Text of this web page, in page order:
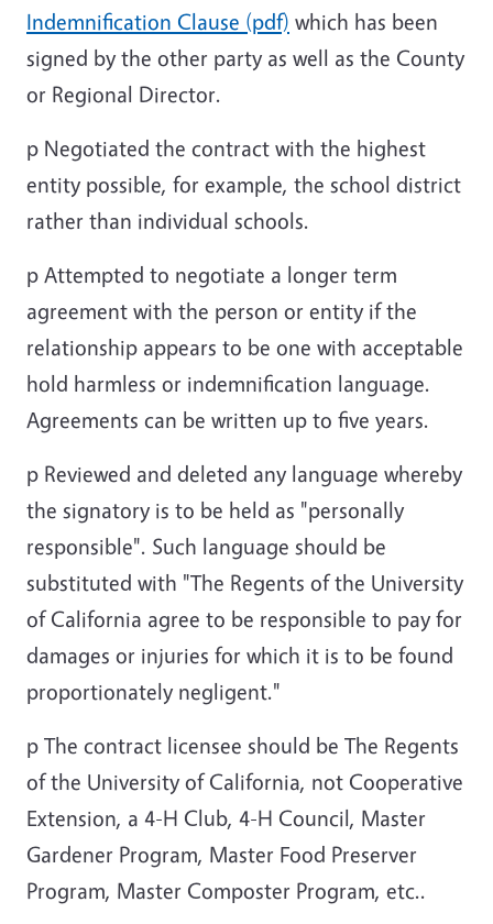
Indemnification Clause (pdf) which has been
signed by the other party as well as the County
or Regional Director.
p Negotiated the contract with the highest
entity possible, for example, the school district
rather than individual schools.
p Attempted to negotiate a longer term
agreement with the person or entity if the
relationship appears to be one with acceptable
hold harmless or indemnification language.
Agreements can be written up to five years.
p Reviewed and deleted any language whereby
the signatory is to be held as "personally
responsible". Such language should be
substituted with "The Regents of the University
of California agree to be responsible to pay for
damages or injuries for which it is to be found
proportionately negligent."
p The contract licensee should be The Regents
of the University of California, not Cooperative
Extension, a 4-H Club, 4-H Council, Master
Gardener Program, Master Food Preserver
Program, Master Composter Program, etc..